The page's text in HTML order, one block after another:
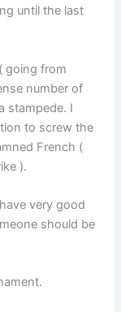
until the last
going from
number of
stampede. I
to screw the
French (
).
very good
should be